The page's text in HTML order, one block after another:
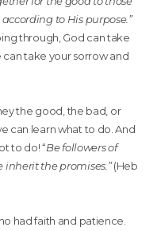
to His purpose.”
through, God can take
can take your sorrow and
the good, the bad, or
can learn what to do. And
to do! “Be followers of
the promises.”(Heb
had faith and patience.